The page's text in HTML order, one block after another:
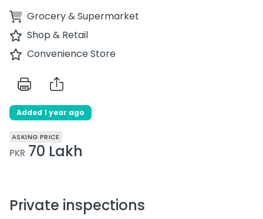
Grocery & Supermarket
Shop & Retail
Convenience Store
Added 1 year ago
ASKING PRICE
PKR 70 Lakh
Private inspections